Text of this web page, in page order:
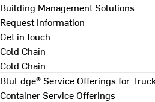
Building Management Solutions
Request Information
Get in touch
Cold Chain
Cold Chain
BluEdge® Service Offerings for
Container Service Offerings